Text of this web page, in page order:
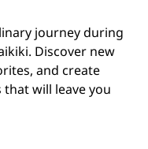
journey during
Discover new
and create
will leave you